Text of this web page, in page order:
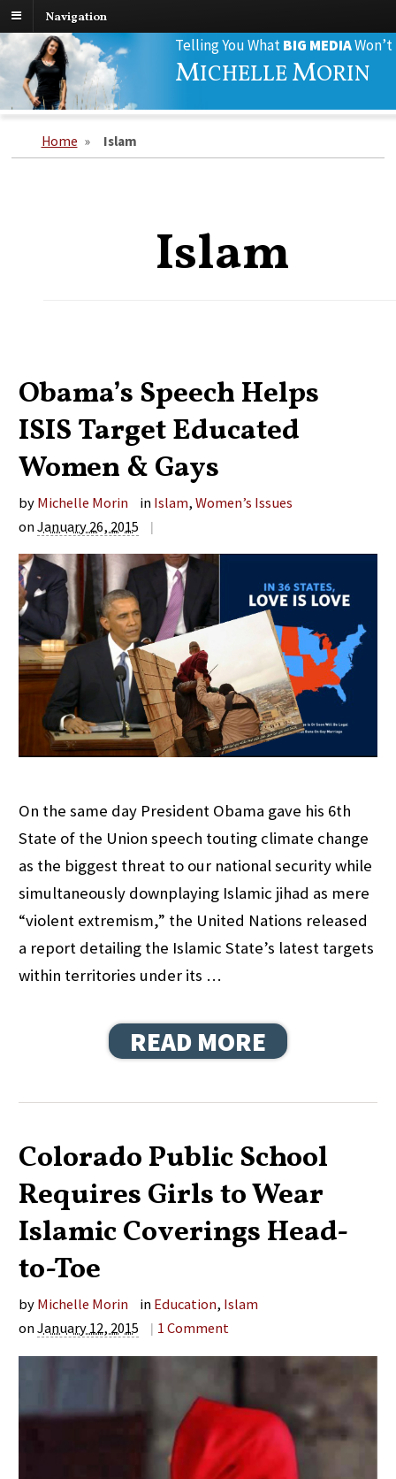
Navigation
Telling You WhatBIG MEDIAWon’t
MICHELLEMORIN
Search
for:
Home » Islam
Islam
Obama’s Speech Helps
ISIS Target Educated
Women & Gays
by Michelle Morin in Islam, Women’s Issues
onJanuary 26, 2015 |
On the same day President Obama gave his 6th
State of the Union speech touting climate change
as the biggest threat to our national security while
simultaneously downplaying Islamic jihad as mere
“violent extremism,” the United Nations released
a report detailing the Islamic State’s latest targets
within territories under its …
READ MORE
Colorado Public School
Requires Girls to Wear
Islamic Coverings Head-
to-Toe
by Michelle Morin in Education, Islam
onJanuary 12, 2015 | 1 Comment